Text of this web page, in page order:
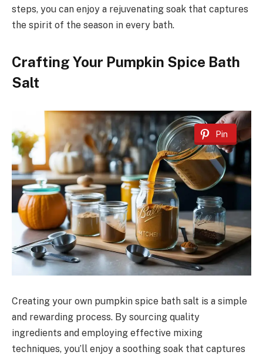
steps, you can enjoy a rejuvenating soak that captures
the spirit of the season in every bath.
Crafting Your Pumpkin Spice Bath
Salt
Pin
Creating your own pumpkin spice bath salt is a simple
and rewarding process. By sourcing quality
ingredients and employing effective mixing
techniques, you’ll enjoy a soothing soak that captures